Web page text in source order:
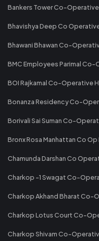
Bankers Tower Co-
Bhavishya Deep Co
Bhawani Bhawan Co-
BMC Employees Parimal
BOI Rajkamal Co-Operative
Bonanza Residency Co-
Borivali Sai Suman Co-
Bronx Rosa Manhattan Co
Chamunda Darshan Co
Charkop -1 Swagat Co-
Charkop Akhand Bharat Co-
Charkop Lotus Court Co-
Charkop Shivam Co-